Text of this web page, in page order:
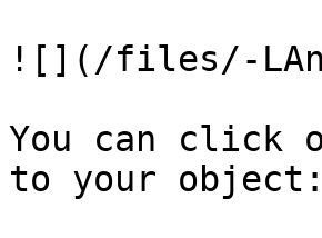
![](/files/-
You can click
to your object: